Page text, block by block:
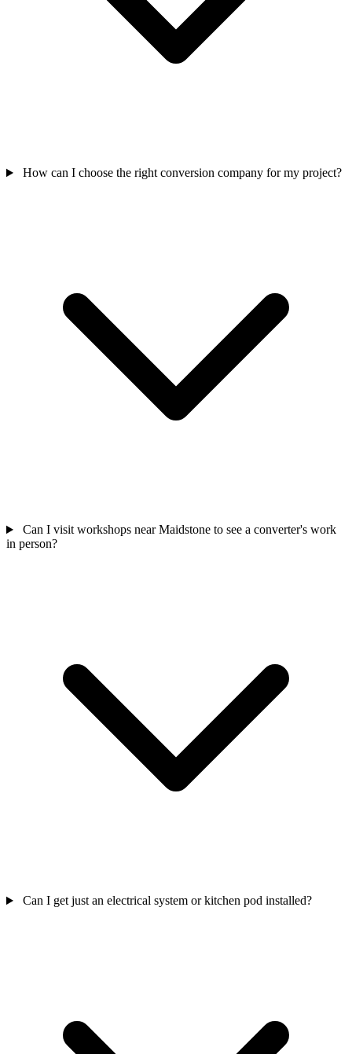
How can I choose the right conversion company for my project?
Can I visit workshops near Maidstone to see a converter's work
in person?
Can I get just an electrical system or kitchen pod installed?